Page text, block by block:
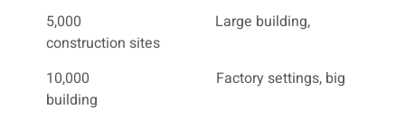
5,000 Large building,
construction sites
10,000 Factory settings, big
building